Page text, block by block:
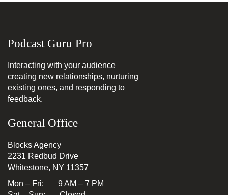
Podcast Guru Pro
Interacting with your audience
creating new relationships, nurturing
existing ones, and responding to
feedback.
General Office
Blocks Agency
2231 Redbud Drive
Whitestone, NY 11357
Mon – Fri: 9 AM – 7 PM